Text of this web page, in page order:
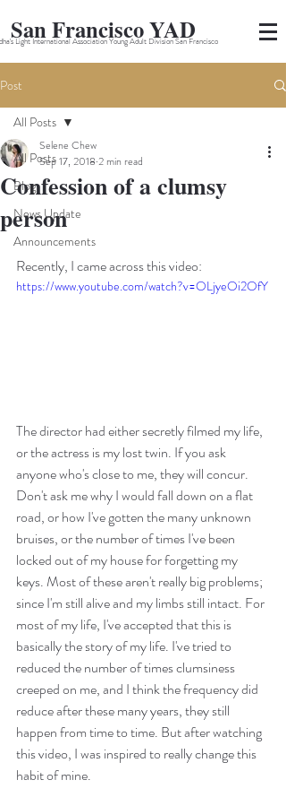
San Francisco YAD
Light International Association Young Adult Division San Francisco
Post
All Posts
Blog
News Update
Announcements
All Posts
Confession of a clumsy
person
Selene Chew
Sep 17, 2018 2 min read
Recently, I came across this video:
https://www.youtube.com/watch?v=OLjyeOi2OfY
The director had either secretly filmed my life,
or the actress is my lost twin. If you ask
anyone who's close to me, they will concur.
Don't ask me why I would fall down on a flat
road, or how I've gotten the many unknown
bruises, or the number of times I've been
locked out of my house for forgetting my
keys. Most of these aren't really big problems;
since I'm still alive and my limbs still intact. For
most of my life, I've accepted that this is
basically the story of my life. I've tried to
reduced the number of times clumsiness
creeped on me, and I think the frequency did
reduce after these many years, they still
happen from time to time. But after watching
this video, I was inspired to really change this
habit of mine.